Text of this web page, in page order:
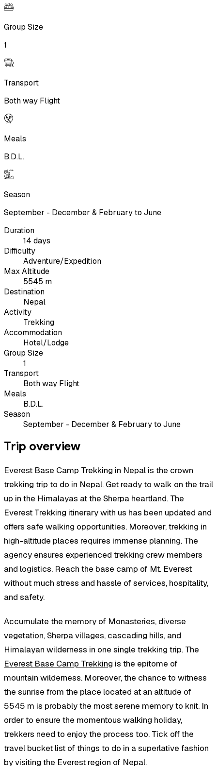
Group Size
1
Transport
Both way Flight
Meals
B.D.L.
Season
September - December & February to June
Duration
14 days
Difficulty
Adventure/Expedition
Max Altitude
5545 m
Destination
Nepal
Activity
Trekking
Accommodation
Hotel/Lodge
Group Size
1
Transport
Both way Flight
Meals
B.D.L.
Season
September - December & February to June
Trip overview
Everest Base Camp Trekking in Nepal is the crown
trekking trip to do in Nepal. Get ready to walk on the trail
up in the Himalayas at the Sherpa heartland. The
Everest Trekking itinerary with us has been updated and
offers safe walking opportunities. Moreover, trekking in
high-altitude places requires immense planning. The
agency ensures experienced trekking crew members
and logistics. Reach the base camp of Mt. Everest
without much stress and hassle of services, hospitality,
and safety.
Accumulate the memory of Monasteries, diverse
vegetation, Sherpa villages, cascading hills, and
Himalayan wilderness in one single trekking trip. The
Everest Base Camp Trekking is the epitome of
mountain wilderness. Moreover, the chance to witness
the sunrise from the place located at an altitude of
5545 m is probably the most serene memory to knit. In
order to ensure the momentous walking holiday,
trekkers need to enjoy the process too. Tick off the
travel bucket list of things to do in a superlative fashion
by visiting the Everest region of Nepal.